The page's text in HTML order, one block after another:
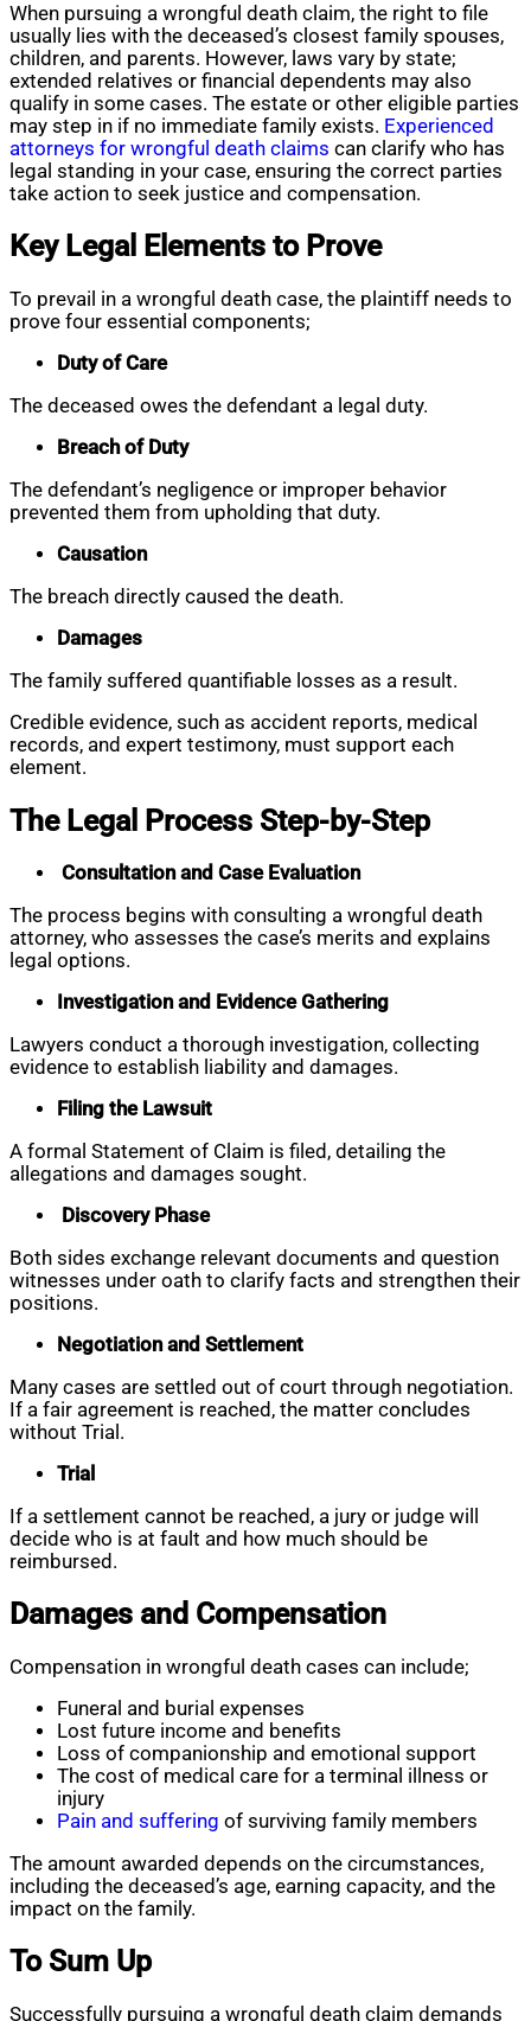
When pursuing a wrongful death claim, the right to file
usually lies with the deceased’s closest family spouses,
children, and parents. However, laws vary by state;
extended relatives or financial dependents may also
qualify in some cases. The estate or other eligible parties
may step in if no immediate family exists. Experienced
attorneys for wrongful death claims can clarify who has
legal standing in your case, ensuring the correct parties
take action to seek justice and compensation.
Key Legal Elements to Prove
To prevail in a wrongful death case, the plaintiff needs to
prove four essential components;
Duty of Care
The deceased owes the defendant a legal duty.
Breach of Duty
The defendant’s negligence or improper behavior
prevented them from upholding that duty.
Causation
The breach directly caused the death.
Damages
The family suffered quantifiable losses as a result.
Credible evidence, such as accident reports, medical
records, and expert testimony, must support each
element.
The Legal Process Step-by-Step
Consultation and Case Evaluation
The process begins with consulting a wrongful death
attorney, who assesses the case’s merits and explains
legal options.
Investigation and Evidence Gathering
Lawyers conduct a thorough investigation, collecting
evidence to establish liability and damages.
Filing the Lawsuit
A formal Statement of Claim is filed, detailing the
allegations and damages sought.
Discovery Phase
Both sides exchange relevant documents and question
witnesses under oath to clarify facts and strengthen their
positions.
Negotiation and Settlement
Many cases are settled out of court through negotiation.
If a fair agreement is reached, the matter concludes
without Trial.
Trial
If a settlement cannot be reached, a jury or judge will
decide who is at fault and how much should be
reimbursed.
Damages and Compensation
Compensation in wrongful death cases can include;
Funeral and burial expenses
Lost future income and benefits
Loss of companionship and emotional support
The cost of medical care for a terminal illness or
injury
Pain and suffering of surviving family members
The amount awarded depends on the circumstances,
including the deceased’s age, earning capacity, and the
impact on the family.
To Sum Up
Successfully pursuing a wrongful death claim demands